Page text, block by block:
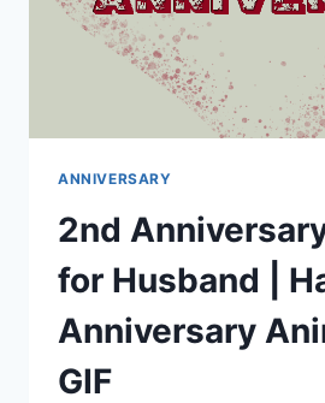
ANNIVERSARY
2nd
for Husband |
Anniversary
GIF